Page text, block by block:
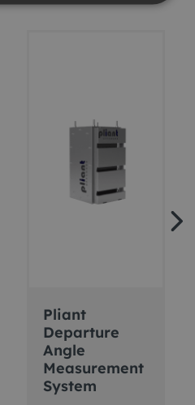
Pliant
Departure
Angle
Measurement
System